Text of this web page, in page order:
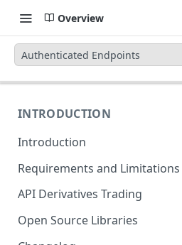
Overview
Authenticated Endpoints
INTRODUCTION
Introduction
Requirements and Limitations
API Derivatives Trading
Open Source Libraries